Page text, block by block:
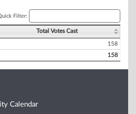
Filter:
Total Votes Cast
158
158
Calendar